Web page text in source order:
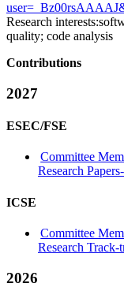
Research interests:
quality; code analysis
Contributions
2027
ESEC/FSE
Committee
Research
ICSE
Committee
Research Track-
2026